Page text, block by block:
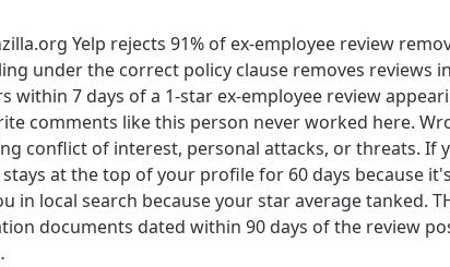
Yelp rejects 91% of ex-employee review
under the correct policy clause removes reviews
within 7 days of a 1-star ex-employee review
comments like this person never worked here.
conflict of interest, personal attacks, or threats. If
at the top of your profile for 60 days because
search because your star average tanked.
documents dated within 90 days of the review